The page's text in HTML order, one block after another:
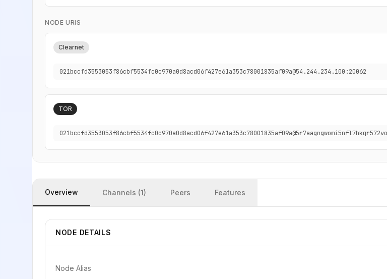
NODE URIS
Clearnet
021bccfd3553053f86cbf5534fc0c970a0d8acd06f427e61a353c78001835af09a@54.244.234.100:20062
TOR
Overview Channels (1) Peers Features
NODE DETAILS
Node Alias